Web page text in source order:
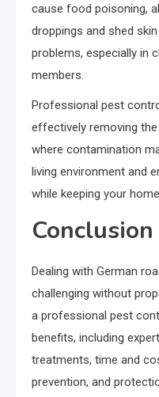
cause food poisoning,
droppings and shed
problems, especially in
members.
Professional pest
effectively removing
where contamination
living environment and
while keeping your
Conclusion
Dealing with German
challenging without
a professional pest
benefits, including
treatments, time and
prevention, and